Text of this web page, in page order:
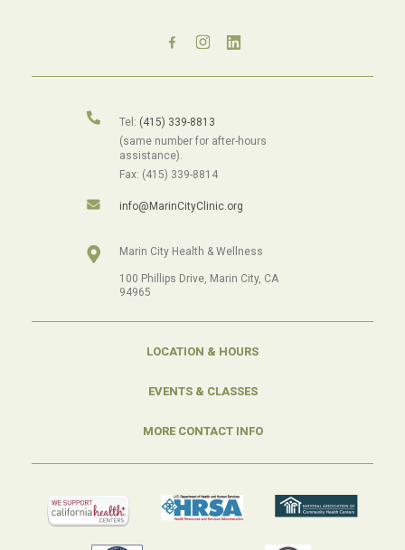
Tel: (415) 339-8813
(same number for after-hours
assistance).
Fax: (415) 339-8814
info@MarinCityClinic.org
Marin City Health & Wellness
100 Phillips Drive, Marin City, CA
94965
LOCATION & HOURS
EVENTS & CLASSES
MORE CONTACT INFO